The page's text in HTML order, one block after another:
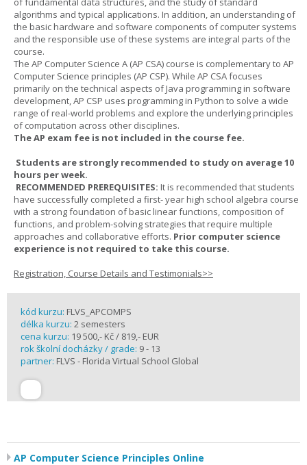
algorithms and typical applications. In addition, an understanding of
the basic hardware and software components of computer systems
and the responsible use of these systems are integral parts of the
course.
The AP Computer Science A (AP CSA) course is complementary to AP
Computer Science principles (AP CSP). While AP CSA focuses
primarily on the technical aspects of Java programming in software
development, AP CSP uses programming in Python to solve a wide
range of real-world problems and explore the underlying principles
of computation across other disciplines.
The AP exam fee is not included in the course fee.
Students are strongly recommended to study on average 10
hours per week.
RECOMMENDED PREREQUISITES: It is recommended that students
have successfully completed a first- year high school algebra course
with a strong foundation of basic linear functions, composition of
functions, and problem-solving strategies that require multiple
approaches and collaborative efforts. Prior computer science
experience is not required to take this course.
Registration, Course Details and Testimonials>>
kód kurzu: FLVS_APCOMPS
délka kurzu: 2 semesters
cena kurzu: 19 500,- Kč / 819,- EUR
rok školní docházky / grade: 9 - 13
partner: FLVS - Florida Virtual School Global
AP Computer Science Principles Online